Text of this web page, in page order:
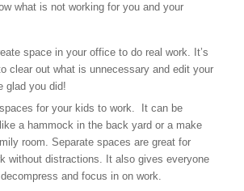
what is not working for you and your
space in your office to do real work. It’s
clear out what is unnecessary and edit your
glad you did!
for your kids to work. It can be
a hammock in the back yard or a make
room. Separate spaces are great for
without distractions. It also gives everyone
and focus in on work.